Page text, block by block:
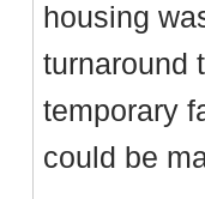
housing
turnaround
temporary
could be